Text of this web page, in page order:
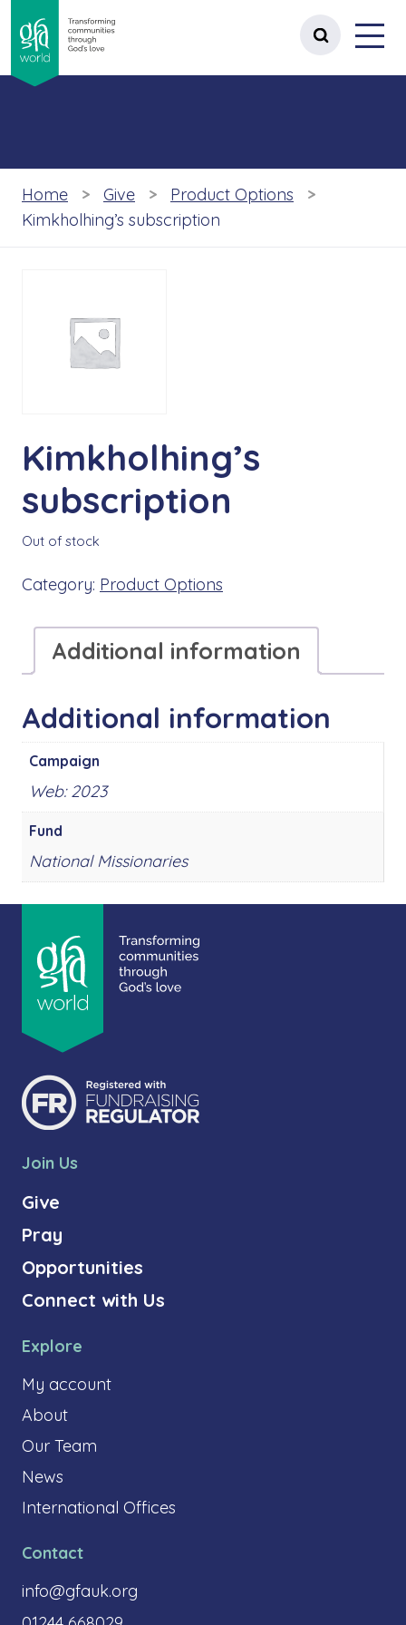
Open site
Menu
Home Give
Product Options
Kimkholhing’s subscription
Kimkholhing’s
subscription
Out of stock
Category: Product Options
Additional information
Additional information
Campaign
Web: 2023
Fund
National Missionaries
Join Us
Give
Pray
Opportunities
Connect with Us
Explore
My account
About
Our Team
News
International Offices
Contact
info@gfauk.org